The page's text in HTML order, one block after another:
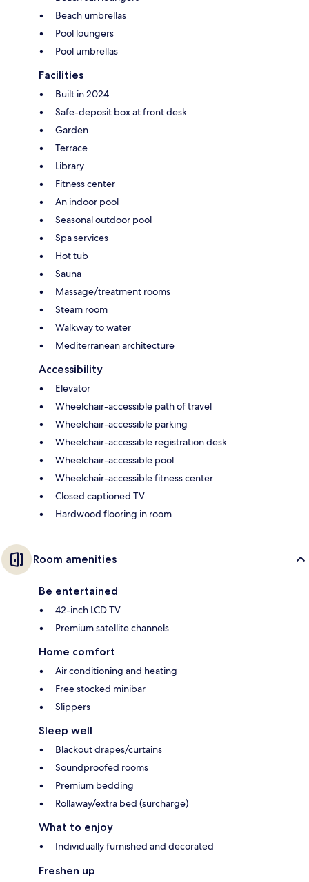
Beach umbrellas
Pool loungers
Pool umbrellas
Facilities
Built in 2024
Safe-deposit box at front desk
Garden
Terrace
Library
Fitness center
An indoor pool
Seasonal outdoor pool
Spa services
Hot tub
Sauna
Massage/treatment rooms
Steam room
Walkway to water
Mediterranean architecture
Accessibility
Elevator
Wheelchair-accessible path of travel
Wheelchair-accessible parking
Wheelchair-accessible registration desk
Wheelchair-accessible pool
Wheelchair-accessible fitness center
Closed captioned TV
Hardwood flooring in room
Room amenities
Be entertained
42-inch LCD TV
Premium satellite channels
Home comfort
Air conditioning and heating
Free stocked minibar
Slippers
Sleep well
Blackout drapes/curtains
Soundproofed rooms
Premium bedding
Rollaway/extra bed (surcharge)
What to enjoy
Individually furnished and decorated
Freshen up